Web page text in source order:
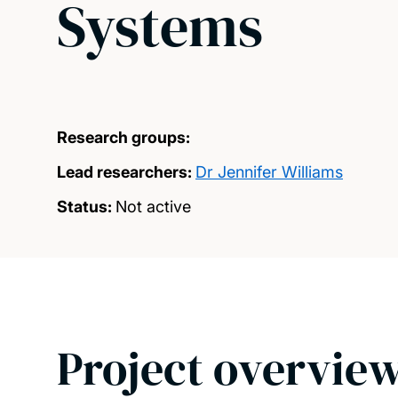
Systems
Research groups:
Lead researchers: Dr Jennifer Williams
Status: Not active
Project